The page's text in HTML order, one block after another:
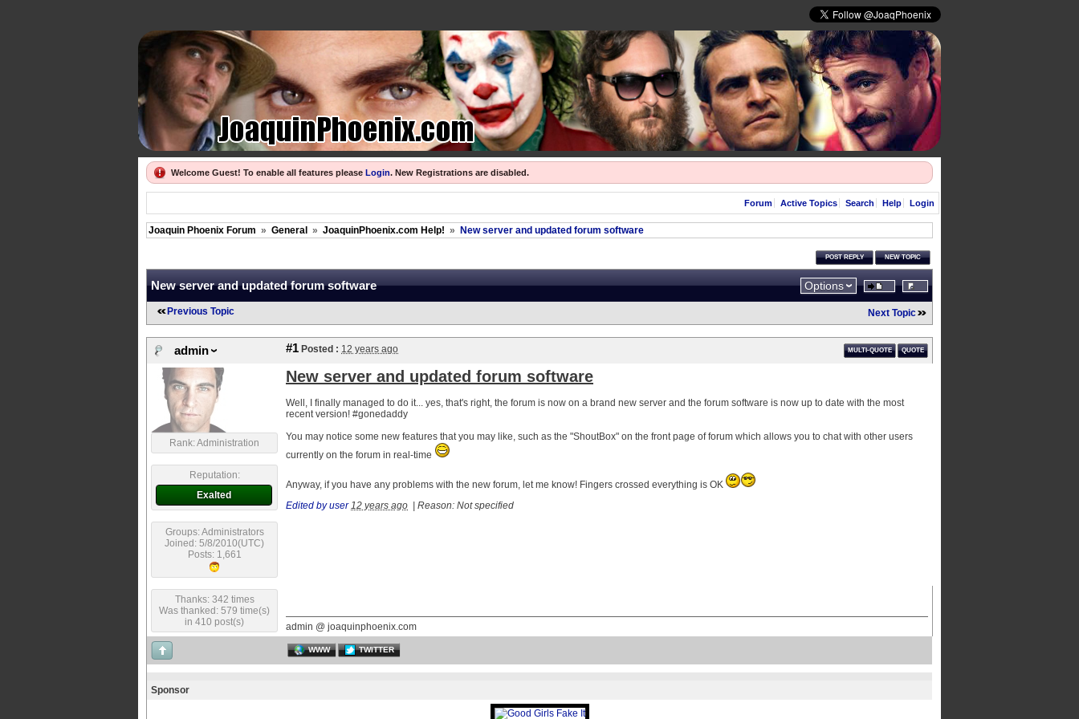
Welcome Guest! To enable all features please Login. New Registrations are disabled.
Forum Active Topics Search Help Login
Joaquin Phoenix Forum » General » JoaquinPhoenix.com Help! » New server and updated forum software
NEW TOPIC
POST REPLY
New server and updated forum software Options
Previous Topic Next Topic
admin #1 Posted : 12 years ago QUOTE
MULTI-QUOTE
Rank: Administration
Reputation:
Exalted
Groups: Administrators
Joined: 5/8/2010(UTC)
Posts: 1,661
Thanks: 342 times
Was thanked: 579 time(s)
in 410 post(s)
New server and updated forum software
Well, I finally managed to do it... yes, that's right, the forum is now on a brand new server and the forum software is now up to date with the most
recent version! #gonedaddy
You may notice some new features that you may like, such as the "ShoutBox" on the front page of forum which allows you to chat with other users
currently on the forum in real-time
Anyway, if you have any problems with the new forum, let me know! Fingers crossed everything is OK
Edited by user 12 years ago Reason: Not specified
admin @ joaquinphoenix.com
WWW TWITTER
Sponsor